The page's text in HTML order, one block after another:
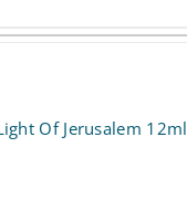
Of Jerusalem 12ml